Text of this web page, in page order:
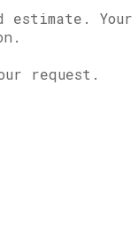
request.